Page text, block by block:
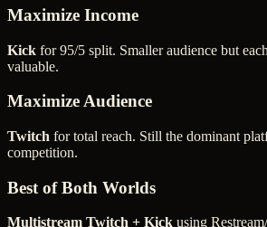
Maximize Income
Kick for 95/5 split. Smaller audience but
valuable.
Maximize Audience
Twitch for total reach. Still the dominant
competition.
Best of Both Worlds
Multistream Twitch + Kick using